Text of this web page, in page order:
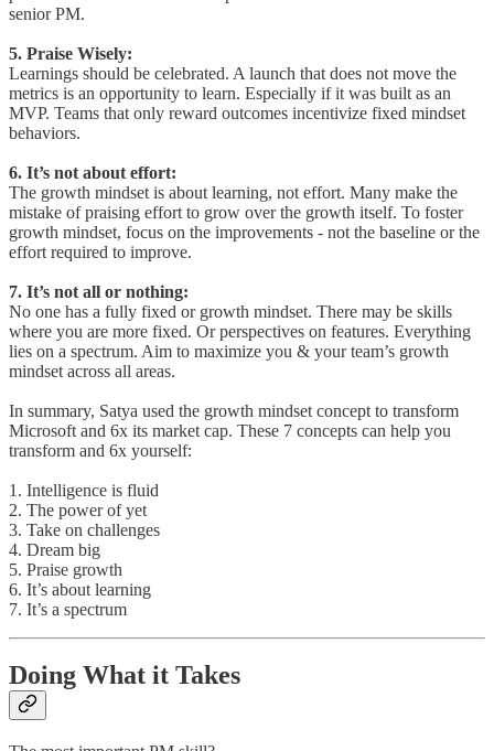
senior PM.
5. Praise Wisely:
Learnings should be celebrated. A launch that does not move the
metrics is an opportunity to learn. Especially if it was built as an
MVP. Teams that only reward outcomes incentivize fixed mindset
behaviors.
6. It’s not about effort:
The growth mindset is about learning, not effort. Many make the
mistake of praising effort to grow over the growth itself. To foster
growth mindset, focus on the improvements - not the baseline or the
effort required to improve.
7. It’s not all or nothing:
No one has a fully fixed or growth mindset. There may be skills
where you are more fixed. Or perspectives on features. Everything
lies on a spectrum. Aim to maximize you & your team’s growth
mindset across all areas.
In summary, Satya used the growth mindset concept to transform
Microsoft and 6x its market cap. These 7 concepts can help you
transform and 6x yourself:
1. Intelligence is fluid
2. The power of yet
3. Take on challenges
4. Dream big
5. Praise growth
6. It’s about learning
7. It’s a spectrum
Doing What it Takes